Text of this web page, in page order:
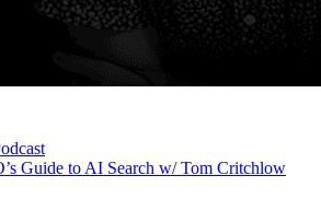
Guide to AI Search w/ Tom Critchlow